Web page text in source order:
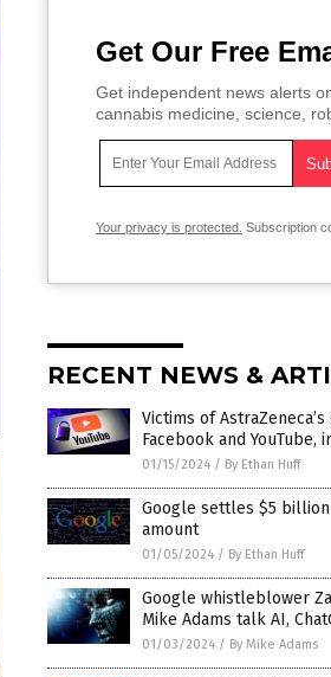
Get Our Free
Get independent news alerts
cannabis medicine, science,
Your privacy is protected. Subscription
RECENT NEWS &
Victims of
Facebook and YouTube,
01/15/2024 / By Ethan Huff
Google settles $5
amount
01/05/2024 / By Ethan Huff
Google whistleblower
Mike Adams talk AI,
01/03/2024 / By Mike Adams